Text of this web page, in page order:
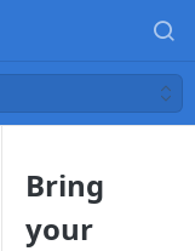
Bring
your